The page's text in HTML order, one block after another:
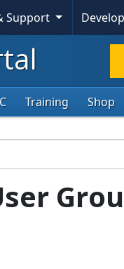
Support
Training Shop